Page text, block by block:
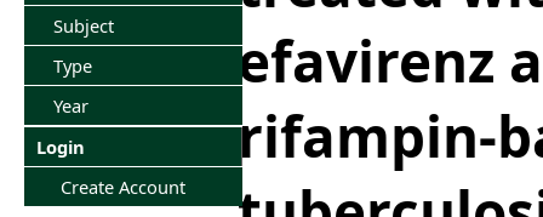
Subject
Type
Year
Login
Create Account
efavirenz
rifampin-